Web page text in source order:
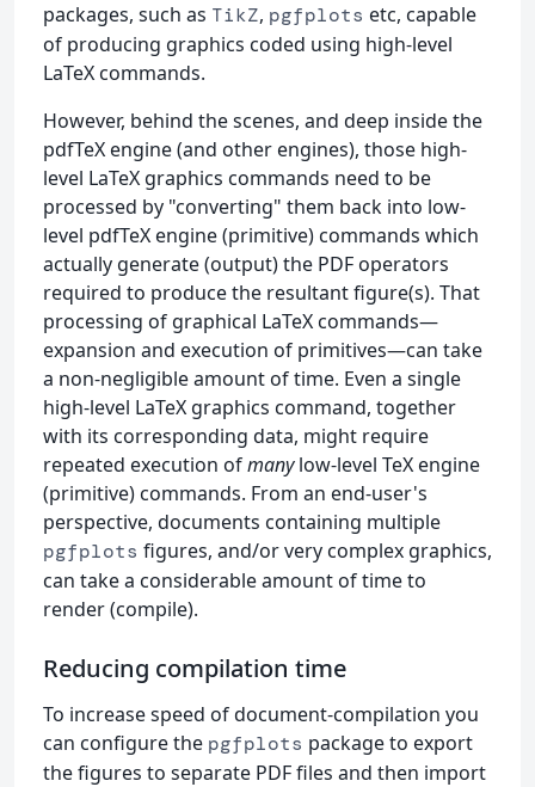
packages, such as TikZ, pgfplots etc, capable
of producing graphics coded using high-level
LaTeX commands.
However, behind the scenes, and deep inside the
pdfTeX engine (and other engines), those high-
level LaTeX graphics commands need to be
processed by "converting" them back into low-
level pdfTeX engine (primitive) commands which
actually generate (output) the PDF operators
required to produce the resultant figure(s). That
processing of graphical LaTeX commands—
expansion and execution of primitives—can take
a non-negligible amount of time. Even a single
high-level LaTeX graphics command, together
with its corresponding data, might require
repeated execution ofmanylow-level TeX engine
(primitive) commands. From an end-user's
perspective, documents containing multiple
pgfplots figures, and/or very complex graphics,
can take a considerable amount of time to
render (compile).
Reducing compilation time
To increase speed of document-compilation you
can configure the pgfplots package to export
the figures to separate PDF files and then import